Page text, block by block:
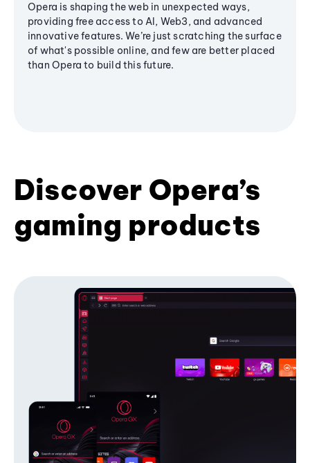
Opera is shaping the web in unexpected ways,
providing free access to AI, Web3, and advanced
innovative features. We’re just scratching the surface
of what's possible online, and few are better placed
than Opera to build this future.
Discover Opera’s
gaming products